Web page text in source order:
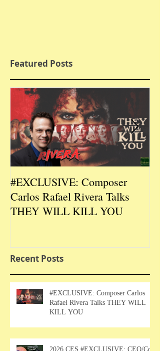
Featured Posts
#EXCLUSIVE: Composer
Carlos Rafael Rivera Talks
THEY WILL KILL YOU
Recent Posts
#EXCLUSIVE: Composer Carlos
Rafael Rivera Talks THEY WILL
KILL YOU
2026 CES #EXCLUSIVE: CEO/Co-